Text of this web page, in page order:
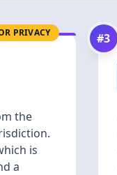
PRIVACY
the
is
a
#3